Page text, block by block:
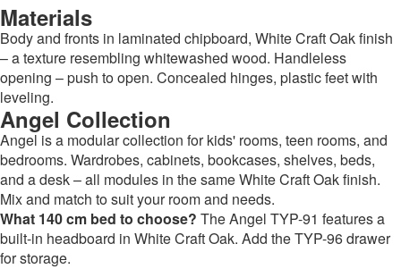
Materials
Body and fronts in laminated chipboard, White Craft Oak finish
– a texture resembling whitewashed wood. Handleless
opening – push to open. Concealed hinges, plastic feet with
leveling.
Angel Collection
Angel is a modular collection for kids' rooms, teen rooms, and
bedrooms. Wardrobes, cabinets, bookcases, shelves, beds,
and a desk – all modules in the same White Craft Oak finish.
Mix and match to suit your room and needs.
What 140 cm bed to choose? The Angel TYP-91 features a
built-in headboard in White Craft Oak. Add the TYP-96 drawer
for storage.